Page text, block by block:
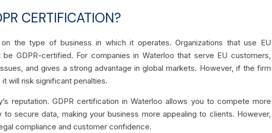
CERTIFICATION?
the type of business in which it operates. Organizations that use EU
be GDPR-certified. For companies in Waterloo that serve EU customers,
and gives a strong advantage in global markets. However, if the firm
will risk significant penalties.
reputation. GDPR certification in Waterloo allows you to compete more
secure data, making your business more appealing to clients. However,
compliance and customer confidence.